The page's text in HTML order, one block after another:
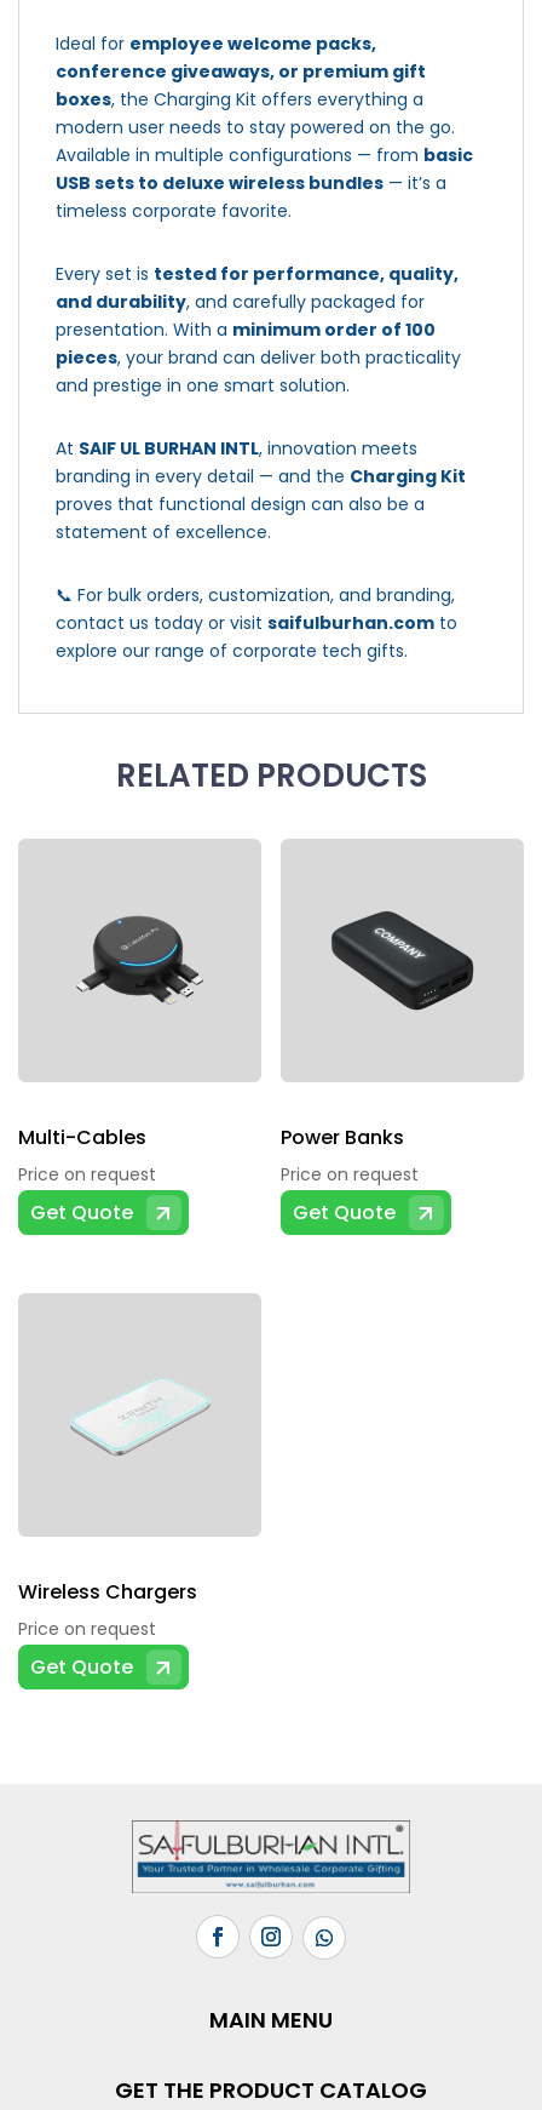
Ideal for employee welcome packs,
conference giveaways, or premium gift
boxes, the Charging Kit offers everything a
modern user needs to stay powered on the go.
Available in multiple configurations — from basic
USB sets to deluxe wireless bundles — it’s a
timeless corporate favorite.
Every set is tested for performance, quality,
and durability, and carefully packaged for
presentation. With a minimum order of 100
pieces, your brand can deliver both practicality
and prestige in one smart solution.
At SAIF UL BURHAN INTL, innovation meets
branding in every detail — and the Charging Kit
proves that functional design can also be a
statement of excellence.
📞 For bulk orders, customization, and branding,
contact us today or visit saifulburhan.com to
explore our range of corporate tech gifts.
RELATED PRODUCTS
Multi-Cables
Price on request
Get Quote
Power Banks
Price on request
Get Quote
Wireless Chargers
Price on request
Get Quote
MAIN MENU
GET THE PRODUCT CATALOG